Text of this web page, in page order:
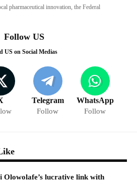
pharmaceutical innovation, the Federal
Follow US
US on Social Medias
Telegram
Follow
WhatsApp
Follow
Olowolafe’s lucrative link with